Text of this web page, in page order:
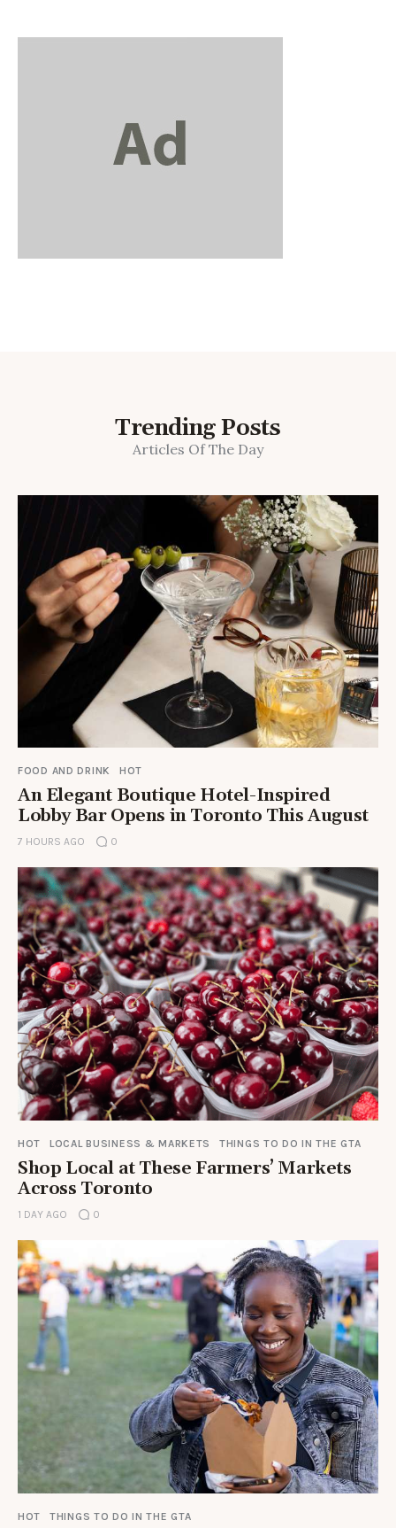
Trending Posts
Articles Of The Day
FOOD AND DRINK HOT
An Elegant Boutique Hotel-Inspired
Lobby Bar Opens in Toronto This August
7 HOURS AGO 0
HOT LOCAL BUSINESS & MARKETS THINGS TO DO IN THE GTA
Shop Local at These Farmers’ Markets
Across Toronto
1 DAY AGO 0
HOT THINGS TO DO IN THE GTA